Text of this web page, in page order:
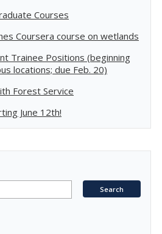
Courses
Coursera course on wetlands
Trainee Positions (beginning
locations; due Feb. 20)
Forest Service
June 12th!